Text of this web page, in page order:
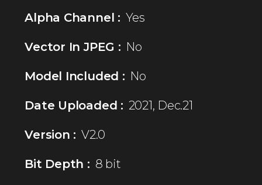
Alpha Channel : Yes
Vector In JPEG : No
Model Included : No
Date Uploaded : 2021, Dec.21
Version : V2.0
Bit Depth : 8 bit